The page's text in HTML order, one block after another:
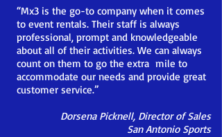
“Mx3 is the go-to company when it comes
to event rentals. Their staff is always
professional, prompt and knowledgeable
about all of their activities. We can always
count on them to go the extra mile to
accommodate our needs and provide great
customer service.”
Dorsena Picknell, Director of Sales
San Antonio Sports